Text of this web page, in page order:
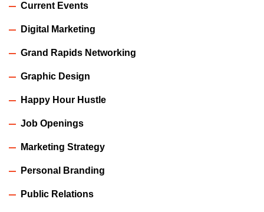
Current Events
Digital Marketing
Grand Rapids Networking
Graphic Design
Happy Hour Hustle
Job Openings
Marketing Strategy
Personal Branding
Public Relations